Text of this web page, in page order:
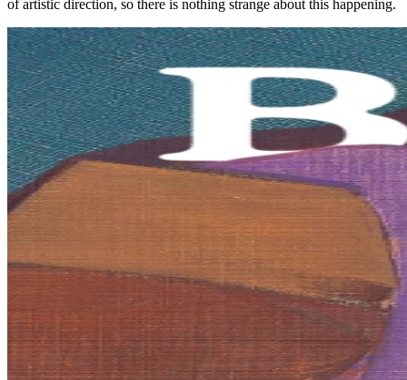
of artistic direction, so there is nothing strange about this happening.